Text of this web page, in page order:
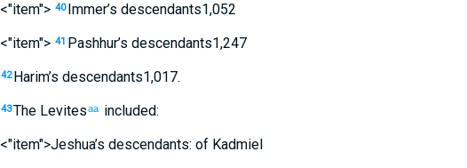
<"item"> 40 Immer’s descendants1,052
<"item"> 41 Pashhur’s descendants1,247
42 Harim’s descendants1,017.
43TheLevitesaa
included:
<"item">Jeshua’s descendants: ofKadmiel